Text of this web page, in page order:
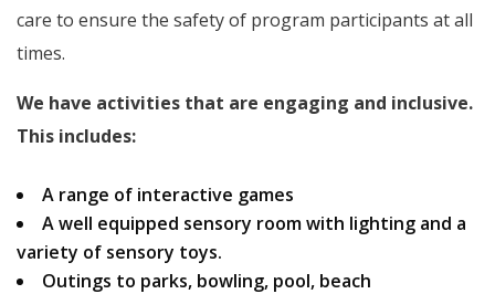
care to ensure the safety of program participants at all
times.
We have activities that are engaging and inclusive.
This includes:
A range of interactive games
A well equipped sensory room with lighting and a
variety of sensory toys.
Outings to parks, bowling, pool, beach